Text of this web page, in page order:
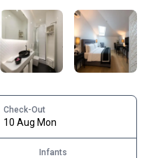
Check-Out
10 Aug Mon
Infants